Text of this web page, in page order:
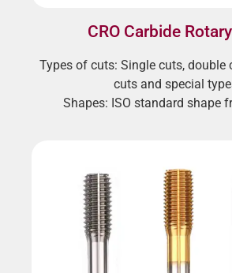
CRO Carbide
Types of cuts: Single cuts, double
cuts and special
Shapes: ISO standard shape